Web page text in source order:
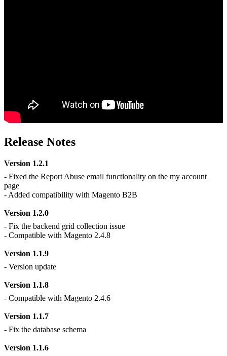
Release Notes
Version 1.2.1
- Fixed the Report Abuse email functionality on the my account
page
- Added compatibility with Magento B2B
Version 1.2.0
- Fix the backend grid collection issue
- Compatible with Magento 2.4.8
Version 1.1.9
- Version update
Version 1.1.8
- Compatible with Magento 2.4.6
Version 1.1.7
- Fix the database schema
Version 1.1.6